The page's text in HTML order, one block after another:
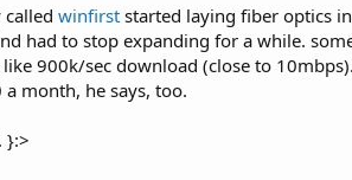
called winfirst started laying fiber optics
had to stop expanding for a while.
900k/sec download (close to
month, he says, too.
}:>